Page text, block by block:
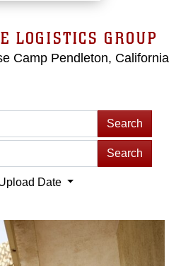
LOGISTICS GROUP
Camp Pendleton, California
Search
Search
Date